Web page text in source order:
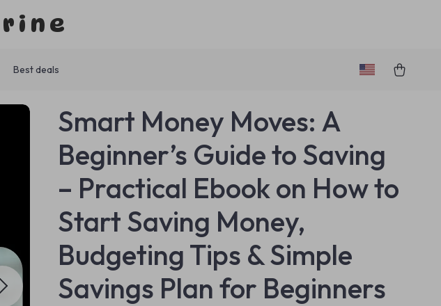
Best deals
Smart Money Moves: A
Beginner’s Guide to Saving
– Practical Ebook on How to
Start Saving Money,
Budgeting Tips & Simple
Savings Plan for Beginners